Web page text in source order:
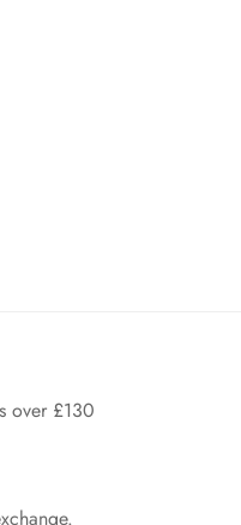
over £130
or older?